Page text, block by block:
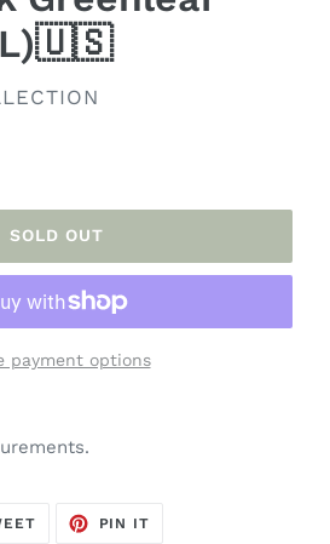
SOLD OUT
payment options
TWEET
PIN IT